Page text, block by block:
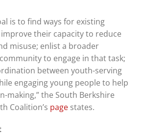
is to find ways for existing
their capacity to reduce
misuse; enlist a broader
to engage in that task;
between youth-serving
engaging young people to help
making,” the South Berkshire
Coalition’s pagestates.